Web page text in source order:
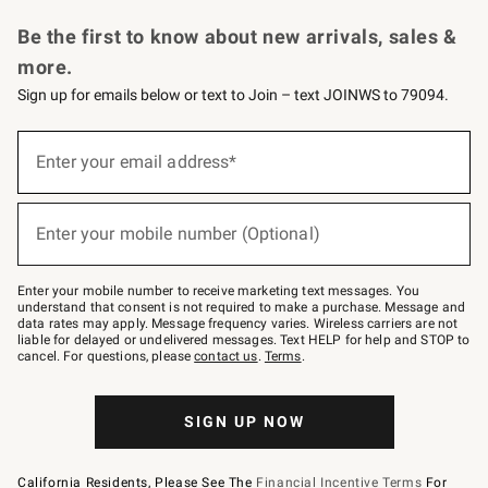
Be the first to know about new arrivals, sales &
more.
Sign up for emails below or text to Join – text JOINWS to 79094.
below
–
text
JOINWS
to
79094.
Enter your email address*
(required)
Enter your mobile number (Optional)
(required)
Enter your mobile number to receive marketing text messages. You
understand that consent is not required to make a purchase. Message and
data rates may apply. Message frequency varies. Wireless carriers are not
liable for delayed or undelivered messages. Text HELP for help and STOP to
cancel. For questions, pleasecontact us. Terms.
SIGN UP NOW
California Residents, Please See The Financial Incentive Terms For